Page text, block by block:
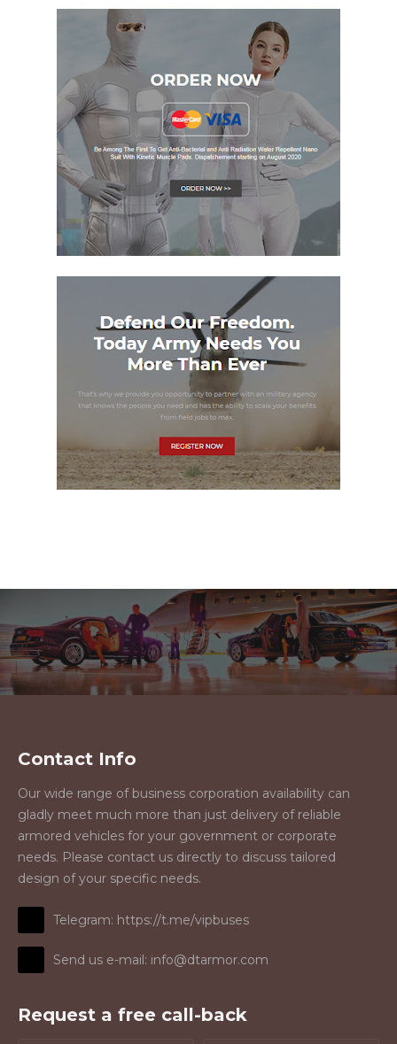
Contact Info
Our wide range of business corporation availability can
gladly meet much more than just delivery of reliable
armored vehicles for your government or corporate
needs. Please contact us directly to discuss tailored
design of your specific needs.
Telegram: https://t.me/vipbuses
Send us e-mail: info@dtarmor.com
Request a free call-back